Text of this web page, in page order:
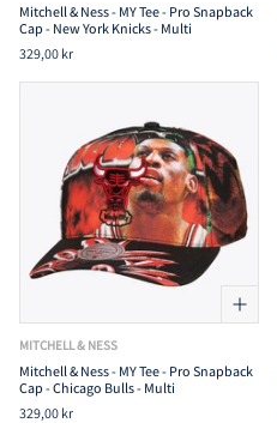
Mitchell & Ness - MY Tee - Pro Snapback
Cap - New York Knicks - Multi
329,00 kr
MITCHELL & NESS
Mitchell & Ness - MY Tee - Pro Snapback
Cap - Chicago Bulls - Multi
329,00 kr